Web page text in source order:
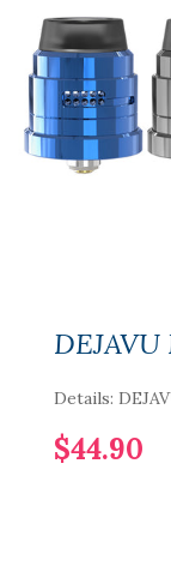
Details:
$44.90